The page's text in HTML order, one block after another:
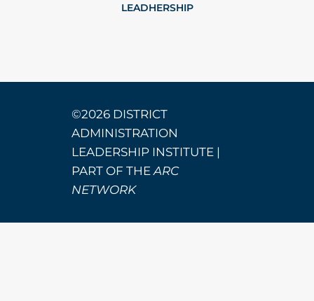
LEADHERSHIP
©2026 DISTRICT
ADMINISTRATION
LEADERSHIP INSTITUTE |
PART OF THEARC
NETWORK